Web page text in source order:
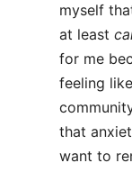
myself
at least
for me
feeling
that
want to